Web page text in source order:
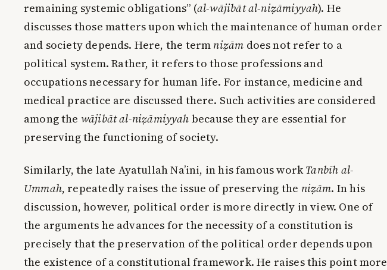
remaining systemic obligations” (al-wājibāt al-niẓāmiyyah). He
discusses those matters upon which the maintenance of human order
and society depends. Here, the term niẓām does not refer to a
political system. Rather, it refers to those professions and
occupations necessary for human life. For instance, medicine and
medical practice are discussed there. Such activities are considered
among the wājibāt al-niẓāmiyyah because they are essential for
preserving the functioning of society.
Similarly, the late Ayatullah Na’ini, in his famous workTanbīh al-
Ummah, repeatedly raises the issue of preserving the niẓām. In his
discussion, however, political order is more directly in view. One of
the arguments he advances for the necessity of a constitution is
precisely that the preservation of the political order depends upon
the existence of a constitutional framework. He raises this point more